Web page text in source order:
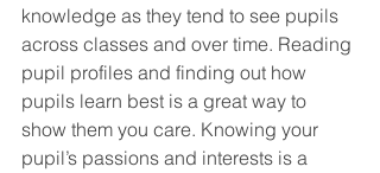
knowledge as they tend to see pupils
across classes and over time. Reading
pupil profiles and finding out how
pupils learn best is a great way to
show them you care. Knowing your
pupil’s passions and interests is a